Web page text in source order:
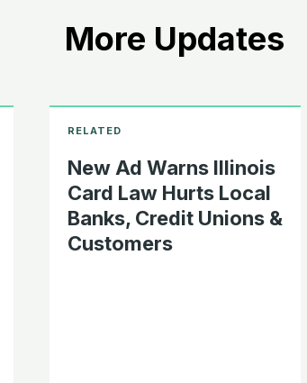
More Updates
New Ad Warns Illinois
Card Law Hurts Local
Banks, Credit Unions &
Customers